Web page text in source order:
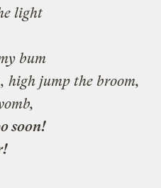
light
bum
high jump the broom,
soon!